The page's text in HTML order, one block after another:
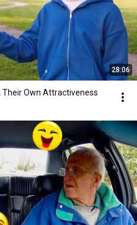
28:06
Their Own Attractiveness